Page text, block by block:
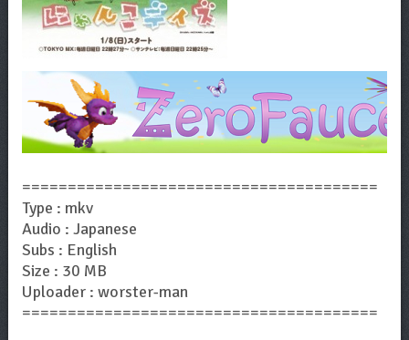
=======================================
Type : mkv
Audio : Japanese
Subs : English
Size : 30 MB
Uploader : worster-man
=======================================